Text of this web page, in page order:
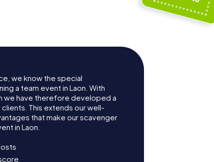
we know the special
a team event in Laon. With
we have therefore developed a
This extends our well-
that make our scavenger
in Laon.